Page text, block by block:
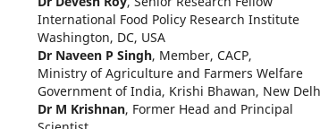
International Food Policy Research Institute
Washington, DC, USA
Dr Naveen P Singh, Member, CACP,
Ministry of Agriculture and Farmers Welfare
Government of India, Krishi Bhawan, New
Dr M Krishnan, Former Head and Principal